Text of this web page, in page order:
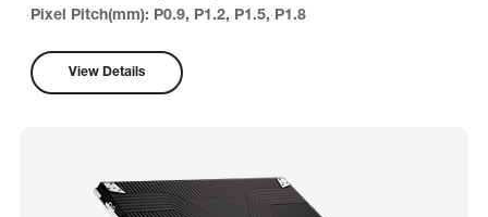
Pixel Pitch(mm): P0.9, P1.2, P1.5, P1.8
View Details